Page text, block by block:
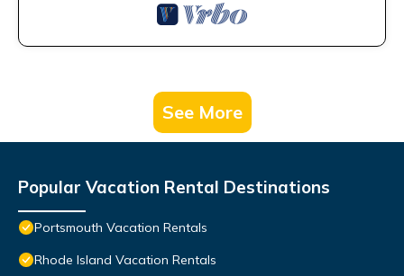
See More
Popular Vacation Rental Destinations
Portsmouth Vacation Rentals
Rhode Island Vacation Rentals